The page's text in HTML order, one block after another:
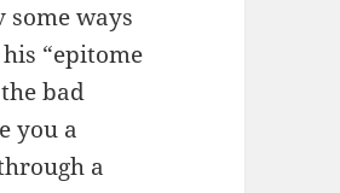
some ways
“epitome
bad
you a
a